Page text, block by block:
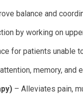
balance and
by working on
for patients unable
memory, and
– Alleviates pain,